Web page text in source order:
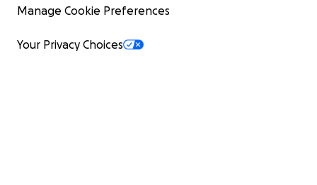
Manage Cookie Preferences
Your Privacy Choices